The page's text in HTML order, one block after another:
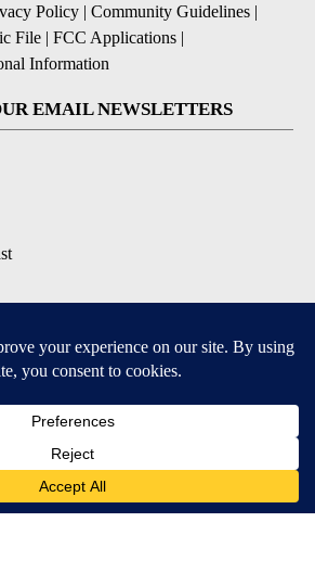
Policy | Community Guidelines |
File | FCC Applications |
Information
EMAIL NEWSLETTERS
APPS
for iOS and Android